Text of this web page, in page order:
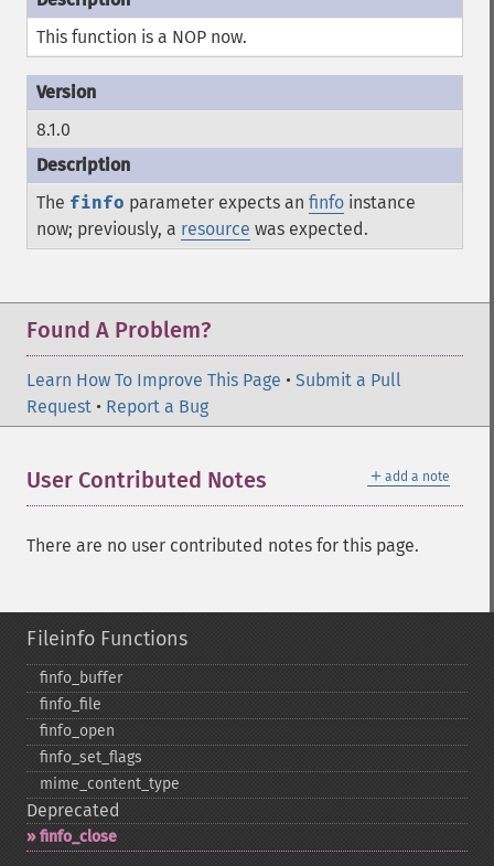
This function is a NOP now.
8.1.0
The finfo parameter expects an finfo instance
now; previously, a resource was expected.
Found A Problem?
Learn How To Improve This Page • Submit a Pull
Request • Report a Bug
＋ add a note
User Contributed Notes
There are no user contributed notes for this page.
Fileinfo Functions
finfo_​buffer
finfo_​file
finfo_​open
finfo_​set_​flags
mime_​content_​type
Deprecated
finfo_​close